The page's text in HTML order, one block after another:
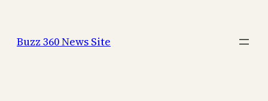
content
Buzz 360 News Site